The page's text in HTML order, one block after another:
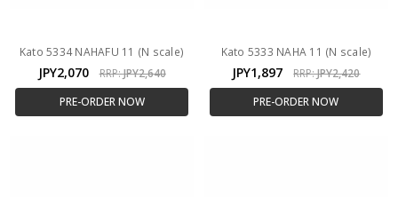
Kato 5334 NAHAFU 11 (N scale)
JPY2,070 RRP:JPY2,640
PRE-ORDER NOW
Kato 5333 NAHA 11 (N scale)
JPY1,897 RRP:JPY2,420
PRE-ORDER NOW